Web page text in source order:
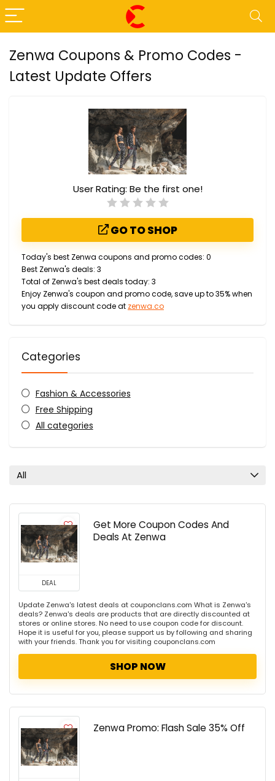
Zenwa Coupons & Promo Codes -
Latest Update Offers
User Rating: Be the first one!
GO TO SHOP
Today's best Zenwa coupons and promo codes: 0
Best Zenwa's deals: 3
Total of Zenwa's best deals today: 3
Enjoy Zenwa's coupon and promo code, save up to 35% when
you apply discount code at zenwa.co
Categories
Fashion & Accessories
Free Shipping
All categories
All
DEAL
Get More Coupon Codes And
Deals At Zenwa
Update Zenwa's latest deals at couponclans.com What is Zenwa's
deals? Zenwa's deals are products that are directly discounted at
stores or online stores. No need to use coupon code for discount.
Hope it is useful for you, please support us by following and sharing
with your friends. Thank you for visiting couponclans.com
SHOP NOW
Zenwa Promo: Flash Sale 35% Off